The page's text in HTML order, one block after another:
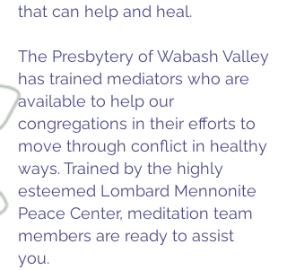
that can help and heal.
The Presbytery of Wabash Valley
has trained mediators who are
available to help our
congregations in their efforts to
move through conflict in healthy
ways. Trained by the highly
esteemed Lombard Mennonite
Peace Center, meditation team
members are ready to assist
you.